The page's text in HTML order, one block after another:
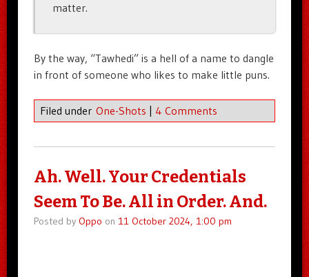
matter.
By the way, “Tawhedi” is a hell of a name to dangle
in front of someone who likes to make little puns.
Filed under One-Shots 4 Comments
Ah. Well. Your Credentials
Seem To Be. All in Order. And.
Posted by Oppo on 11 October 2024, 1:00 pm